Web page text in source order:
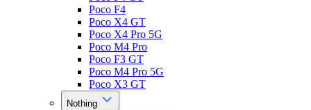
Poco F4
Poco X4 GT
Poco X4 Pro 5G
Poco M4 Pro
Poco F3 GT
Poco M4 Pro 5G
Poco X3 GT
Nothing